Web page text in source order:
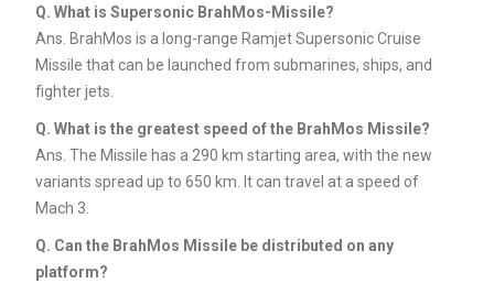
Q. What is Supersonic BrahMos-Missile?
Ans. BrahMos is a long-range Ramjet Supersonic Cruise
Missile that can be launched from submarines, ships, and
fighter jets.
Q. What is the greatest speed of the BrahMos Missile?
Ans. The Missile has a 290 km starting area, with the new
variants spread up to 650 km. It can travel at a speed of
Mach 3.
Q. Can the BrahMos Missile be distributed on any
platform?